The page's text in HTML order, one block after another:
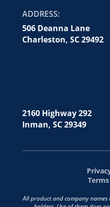
ADDRESS:
506 Deanna Lane
Charleston, SC 29492
2160 Highway 292
Inman, SC 29349
All product and company